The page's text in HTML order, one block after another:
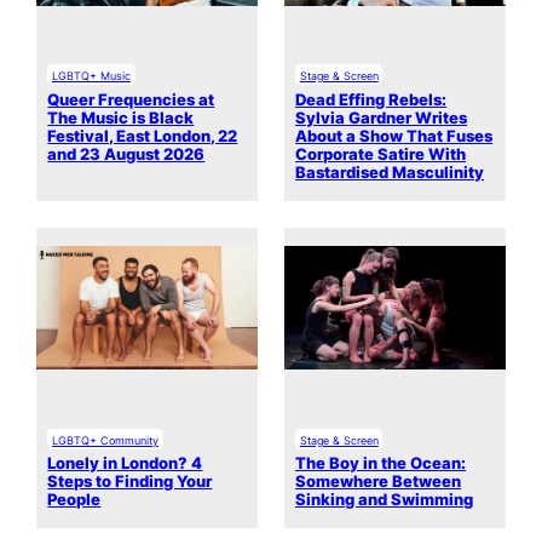
LGBTQ+ Music
Queer Frequencies at
The Music is Black
Festival, East London, 22
and 23 August 2026
Stage & Screen
Dead Effing Rebels:
Sylvia Gardner Writes
About a Show That Fuses
Corporate Satire With
Bastardised Masculinity
LGBTQ+ Community
Lonely in London? 4
Steps to Finding Your
People
Stage & Screen
The Boy in the Ocean:
Somewhere Between
Sinking and Swimming